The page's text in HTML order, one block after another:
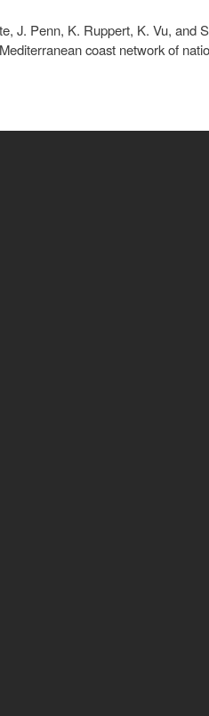
J. Penn, K. Ruppert, K. Vu, and
coast network of